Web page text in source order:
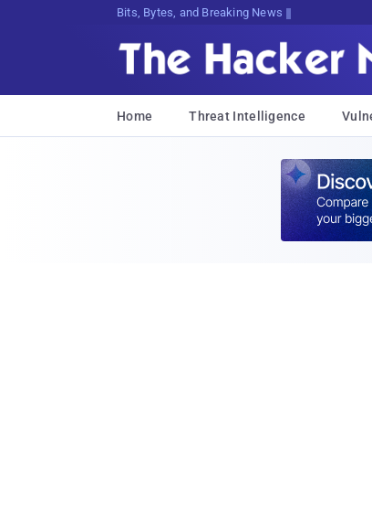
Bits, Bytes, and Breaking News
Home Threat Intelligence